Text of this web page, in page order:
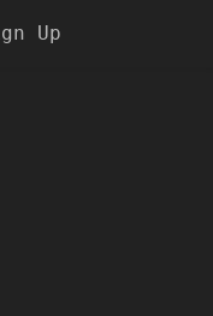
Up